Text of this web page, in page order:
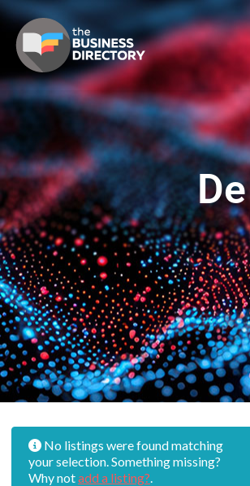
No listings were found matching
your selection. Something missing?
Why notadd a listing?.